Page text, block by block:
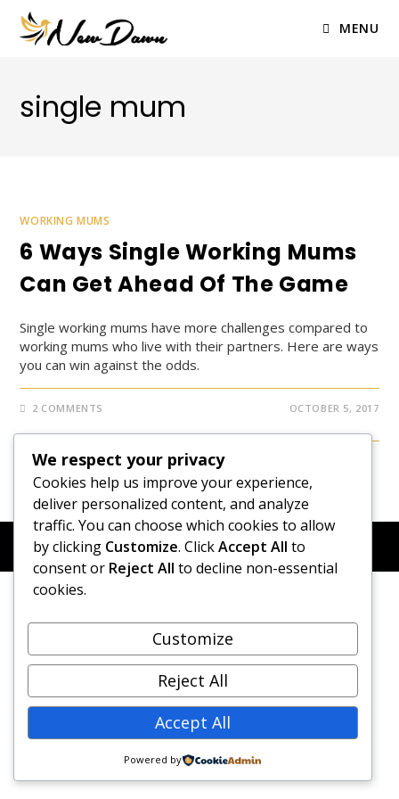
content
MENU
single mum
WORKING MUMS
6 Ways Single Working Mums
Can Get Ahead Of The Game
Single working mums have more challenges compared to
working mums who live with their partners. Here are ways
you can win against the odds.
2 COMMENTS OCTOBER 5, 2017
© COPYRIGHT 2026 - NEW DAWN TRANSFORMATIVE
COACHING - BUILT WITHOCEANWP
We respect your privacy
Cookies help us improve your experience,
deliver personalized content, and analyze
traffic. You can choose which cookies to allow
by clicking Customize. ClickAccept All to
consent or Reject All to decline non-essential
cookies.
Customize
Reject All
Accept All
Powered by